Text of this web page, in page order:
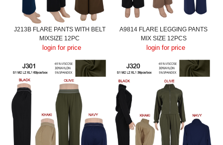
J213B FLARE PANTS WITH BELT
MIXSIZE 12PC
login for price
A9814 FLARE LEGGING PANTS
MIX SIZE 12PCS
login for price